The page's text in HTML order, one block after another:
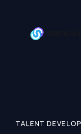
TALENT